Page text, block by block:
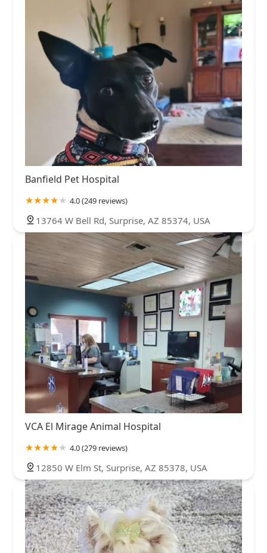
Banfield Pet Hospital
4.0 (249 reviews)
13764 W Bell Rd, Surprise, AZ 85374, USA
VCA El Mirage Animal Hospital
4.0 (279 reviews)
12850 W Elm St, Surprise, AZ 85378, USA